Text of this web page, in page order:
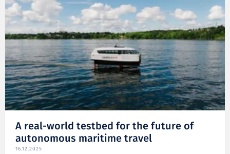
A real-world testbed for the future of
autonomous maritime travel
16.12.2025